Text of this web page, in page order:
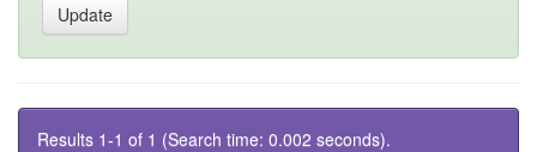
Results 1-1 of 1 (Search time: 0.002 seconds).